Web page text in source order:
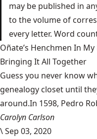
may be published in
to the volume of
every letter. Word
Oñate’s Henchmen In
Bringing It All Together
Guess you never know
genealogy closet until
around.In 1598, Pedro
Carolyn Carlson
\Sep 03, 2020